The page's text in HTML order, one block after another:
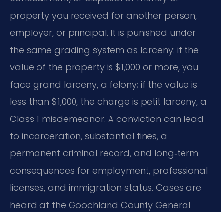
property you received for another person,
employer, or principal. It is punished under
the same grading system as larceny: if the
value of the property is $1,000 or more, you
face grand larceny, a felony; if the value is
less than $1,000, the charge is petit larceny, a
Class 1 misdemeanor. A conviction can lead
to incarceration, substantial fines, a
permanent criminal record, and long‑term
consequences for employment, professional
licenses, and immigration status. Cases are
heard at the Goochland County General